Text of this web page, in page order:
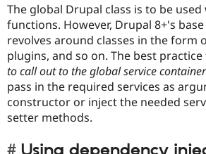
The global Drupal class is to be
functions. However, Drupal 8+'s
revolves around classes in the form
plugins, and so on. The best
to call out to the global service container
pass in the required services as
constructor or inject the needed
setter methods.